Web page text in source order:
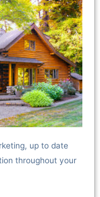
up to date
throughout your